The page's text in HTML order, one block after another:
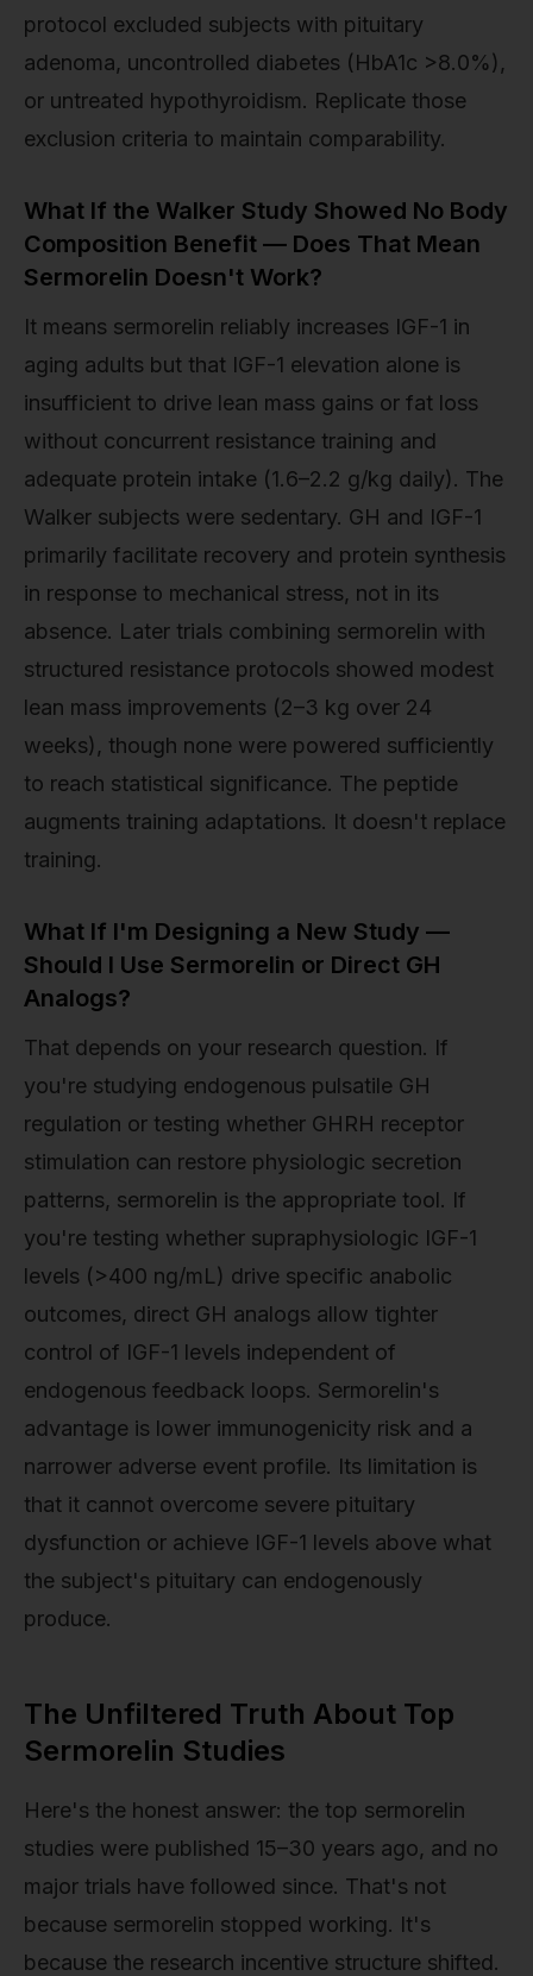
protocol excluded subjects with pituitary
adenoma, uncontrolled diabetes (HbA1c >8.0%),
or untreated hypothyroidism. Replicate those
exclusion criteria to maintain comparability.
What If the Walker Study Showed No Body
Composition Benefit — Does That Mean
Sermorelin Doesn't Work?
It means sermorelin reliably increases IGF-1 in
aging adults but that IGF-1 elevation alone is
insufficient to drive lean mass gains or fat loss
without concurrent resistance training and
adequate protein intake (1.6–2.2 g/kg daily). The
Walker subjects were sedentary. GH and IGF-1
primarily facilitate recovery and protein synthesis
in response to mechanical stress, not in its
absence. Later trials combining sermorelin with
structured resistance protocols showed modest
lean mass improvements (2–3 kg over 24
weeks), though none were powered sufficiently
to reach statistical significance. The peptide
augments training adaptations. It doesn't replace
training.
What If I'm Designing a New Study —
Should I Use Sermorelin or Direct GH
Analogs?
That depends on your research question. If
you're studying endogenous pulsatile GH
regulation or testing whether GHRH receptor
stimulation can restore physiologic secretion
patterns, sermorelin is the appropriate tool. If
you're testing whether supraphysiologic IGF-1
levels (>400 ng/mL) drive specific anabolic
outcomes, direct GH analogs allow tighter
control of IGF-1 levels independent of
endogenous feedback loops. Sermorelin's
advantage is lower immunogenicity risk and a
narrower adverse event profile. Its limitation is
that it cannot overcome severe pituitary
dysfunction or achieve IGF-1 levels above what
the subject's pituitary can endogenously
produce.
The Unfiltered Truth About Top
Sermorelin Studies
Here's the honest answer: the top sermorelin
studies were published 15–30 years ago, and no
major trials have followed since. That's not
because sermorelin stopped working. It's
because the research incentive structure shifted.